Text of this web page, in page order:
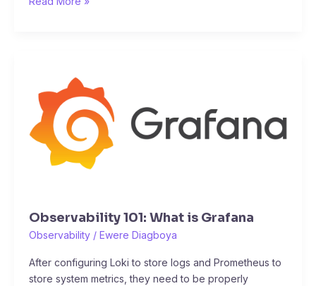
Observability 101: What is Grafana
Observability / Ewere Diagboya
After configuring Loki to store logs and Prometheus to
store system metrics, they need to be properly
What
Grafana